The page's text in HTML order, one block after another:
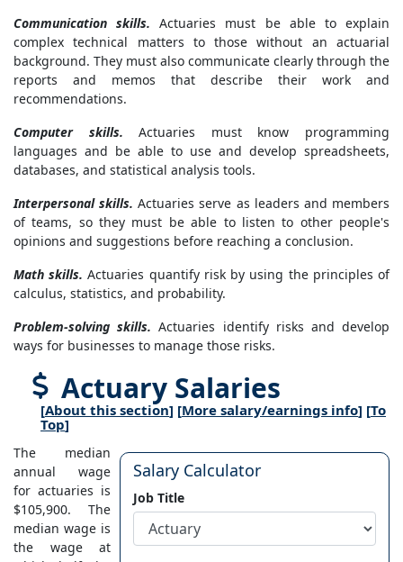
Communication skills. Actuaries must be able to explain
complex technical matters to those without an actuarial
background. They must also communicate clearly through the
reports and memos that describe their work and
recommendations.
Computer skills. Actuaries must know programming
languages and be able to use and develop spreadsheets,
databases, and statistical analysis tools.
Interpersonal skills. Actuaries serve as leaders and members
of teams, so they must be able to listen to other people's
opinions and suggestions before reaching a conclusion.
Math skills. Actuaries quantify risk by using the principles of
calculus, statistics, and probability.
Problem-solving skills. Actuaries identify risks and develop
ways for businesses to manage those risks.
Actuary Salaries
[About this section] [More salary/earnings info] [To
Top]
Salary Calculator
Job Title
The median
annual wage
for actuaries is
$105,900. The
median wage is
the wage at